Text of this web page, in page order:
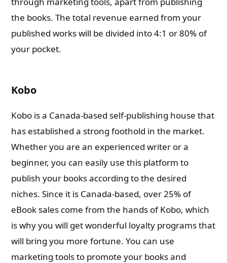
the books. The total revenue earned from your
published works will be divided into 4:1 or 80% of
your pocket.
Kobo
Kobo is a Canada-based self-publishing house that
has established a strong foothold in the market.
Whether you are an experienced writer or a
beginner, you can easily use this platform to
publish your books according to the desired
niches. Since it is Canada-based, over 25% of
eBook sales come from the hands of Kobo, which
is why you will get wonderful loyalty programs that
will bring you more fortune. You can use
marketing tools to promote your books and